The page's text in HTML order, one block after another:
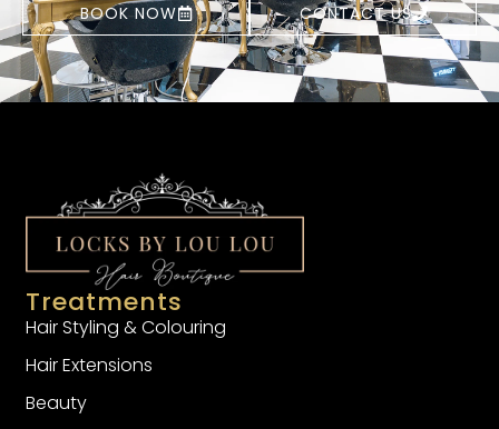
BOOK NOW CONTACT US
Treatments
Hair Styling & Colouring
Hair Extensions
Beauty